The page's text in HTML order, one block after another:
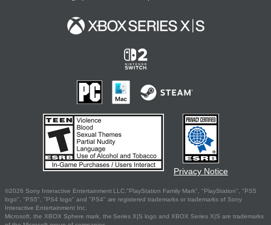
Privacy Notice
©2026 Sony Interactive Entertainment LLC."PlayStation Family Mark", "PlayStation", "PS5
logo", "PS5", "PS4 logo" and "PS4" are registered trademarks or trademarks of Sony
Interactive Entertainment Inc.
Microsoft, the XBOX Sphere mark, the Series X|S logo and XBOX Series X|S are trademarks